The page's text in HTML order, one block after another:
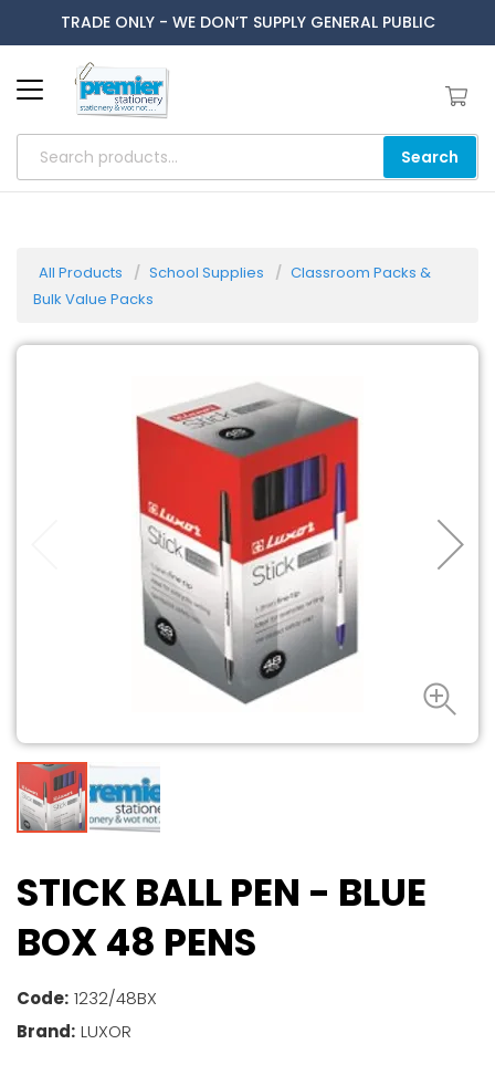
TRADE ONLY - WE DON’T SUPPLY GENERAL PUBLIC
Search
All Products School Supplies
Classroom Packs &
Bulk Value Packs
STICK BALL PEN - BLUE
BOX 48 PENS
Code: 1232/48BX
Brand: LUXOR